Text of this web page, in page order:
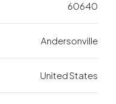
60640
Andersonville
United States